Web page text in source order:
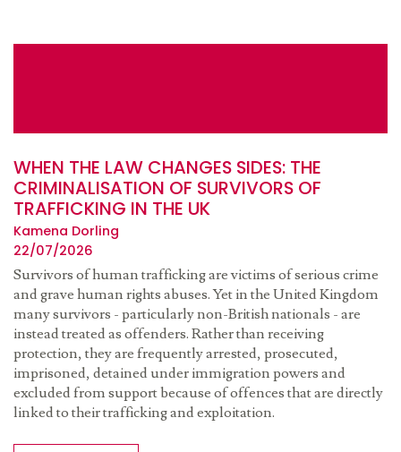
WHEN THE LAW CHANGES SIDES: THE
CRIMINALISATION OF SURVIVORS OF
TRAFFICKING IN THE UK
Kamena Dorling
22/07/2026
Survivors of human trafficking are victims of serious crime
and grave human rights abuses. Yet in the United Kingdom
many survivors - particularly non-British nationals - are
instead treated as offenders. Rather than receiving
protection, they are frequently arrested, prosecuted,
imprisoned, detained under immigration powers and
excluded from support because of offences that are directly
linked to their trafficking and exploitation.